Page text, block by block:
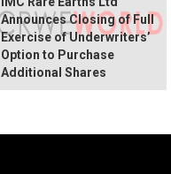
Announces Closing of Full
Exercise of Underwriters’
Option to Purchase
Additional Shares